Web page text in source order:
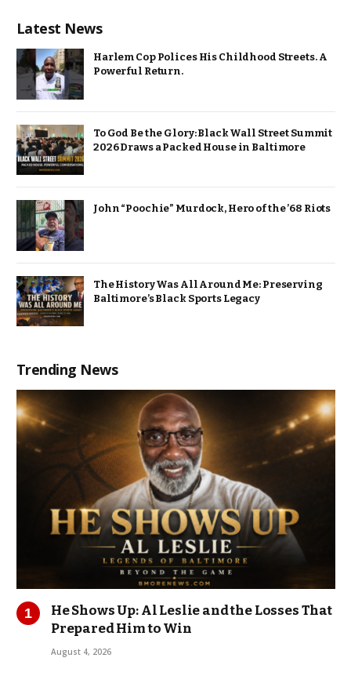
Latest News
Harlem Cop Polices His Childhood Streets. A
Powerful Return.
To God Be the Glory: Black Wall Street Summit
2026 Draws a Packed House in Baltimore
John “Poochie” Murdock, Hero of the ’68 Riots
The History Was All Around Me: Preserving
Baltimore’s Black Sports Legacy
Trending News
He Shows Up: Al Leslie and the Losses That
Prepared Him to Win
August 4, 2026